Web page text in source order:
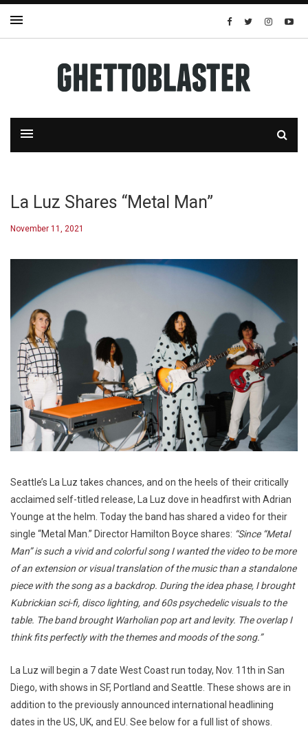
La Luz Shares “Metal Man”
November 11, 2021
Seattle’s La Luz takes chances, and on the heels of their critically
acclaimed self-titled release, La Luz dove in headfirst with Adrian
Younge at the helm. Today the band has shared a video for their
single “Metal Man.” Director Hamilton Boyce shares: “Since “Metal
Man” is such a vivid and colorful song I wanted the video to be more
of an extension or visual translation of the music than a standalone
piece with the song as a backdrop. During the idea phase, I brought
Kubrickian sci-fi, disco lighting, and 60s psychedelic visuals to the
table. The band brought Warholian pop art and levity. The overlap I
think fits perfectly with the themes and moods of the song.”
La Luz will begin a 7 date West Coast run today, Nov. 11th in San
Diego, with shows in SF, Portland and Seattle. These shows are in
addition to the previously announced international headlining
dates in the US, UK, and EU. See below for a full list of shows.